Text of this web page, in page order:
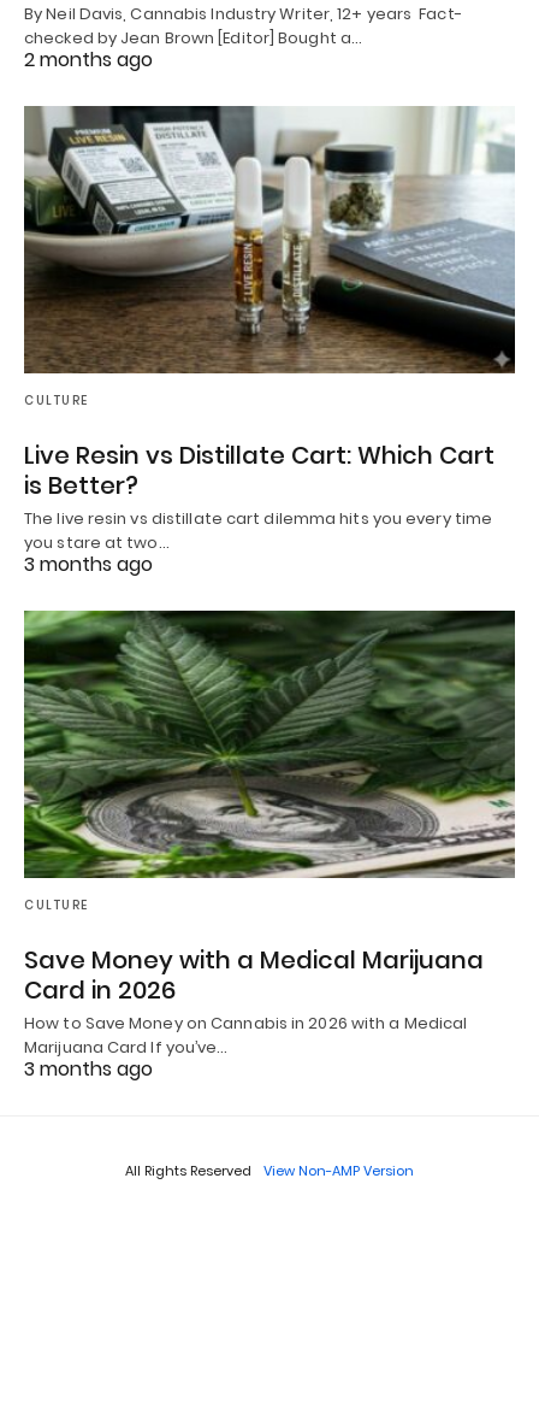
By Neil Davis, Cannabis Industry Writer, 12+ years Fact-
checked by Jean Brown [Editor] Bought a…
2 months ago
CULTURE
Live Resin vs Distillate Cart: Which Cart
is Better?
The live resin vs distillate cart dilemma hits you every time
you stare at two…
3 months ago
CULTURE
Save Money with a Medical Marijuana
Card in 2026
How to Save Money on Cannabis in 2026 with a Medical
Marijuana Card If you’ve…
3 months ago
All Rights Reserved View Non-AMP Version